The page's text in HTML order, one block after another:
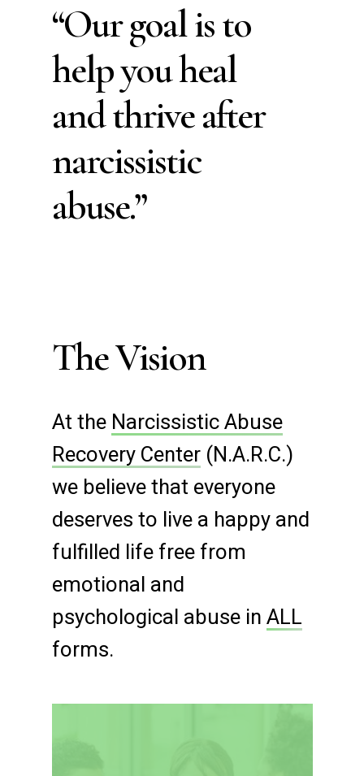
“Our goal is to
help you heal
and thrive after
narcissistic
abuse.”
The Vision
At the Narcissistic Abuse
Recovery Center (N.A.R.C.)
we believe that everyone
deserves to live a happy and
fulfilled life free from
emotional and
psychological abuse inALL
forms.